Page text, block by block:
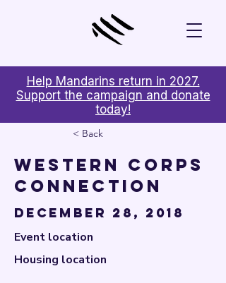
Help Mandarins return in 2027.
Support the campaign and donate
today!
< Back
Western Corps
Connection
December 28, 2018
Event location
Housing location